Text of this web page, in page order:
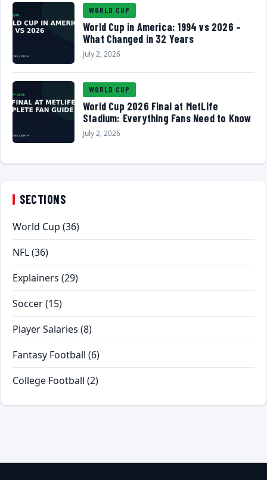
WORLD CUP
World Cup in America: 1994 vs 2026 –
What Changed in 32 Years
July 2, 2026
WORLD CUP
World Cup 2026 Final at MetLife
Stadium: Everything Fans Need to Know
July 2, 2026
SECTIONS
World Cup (36)
NFL(36)
Explainers (29)
Soccer(15)
Player Salaries (8)
Fantasy Football (6)
College Football (2)